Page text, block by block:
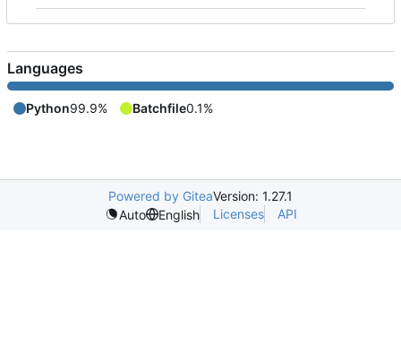
Languages
Python99.9% Batchfile0.1%
Powered by GiteaVersion: 1.27.1
Auto
English Licenses API